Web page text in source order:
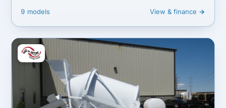
9 models View & finance →